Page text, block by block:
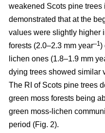
weakened Scots pine trees
demonstrated that at the
values were slightly higher
forests (2.0–2.3 mm year–1)
lichen ones (1.8–1.9 mm
dying trees showed similar
The RI of Scots pine trees
green moss forests being
green moss-lichen
period (Fig. 2).